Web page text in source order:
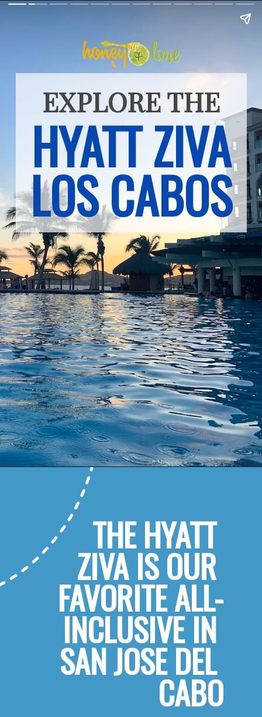
EXPLORE THE
HYATT ZIVA
LOS CABOS
THE HYATT
ZIVA IS OUR
FAVORITE ALL-
INCLUSIVE IN
SAN JOSE DEL
CABO